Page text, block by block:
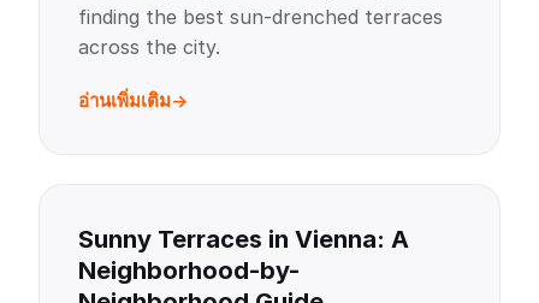
finding the best sun-drenched terraces
across the city.
อ่านเพิ่มเติม
Sunny Terraces in Vienna: A
Neighborhood-by-